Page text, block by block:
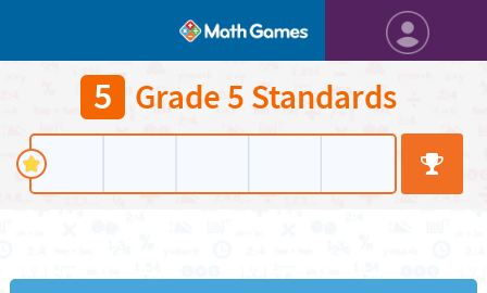
5 Grade 5 Standards